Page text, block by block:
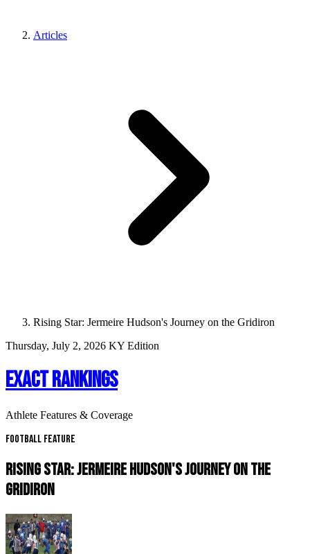
Articles
Rising Star: Jermeire Hudson's Journey on the Gridiron
Thursday, July 2, 2026 KY Edition
EXACT RANKINGS
Athlete Features & Coverage
Football Feature
RISING STAR: JERMEIRE HUDSON'S JOURNEY ON THE
GRIDIRON